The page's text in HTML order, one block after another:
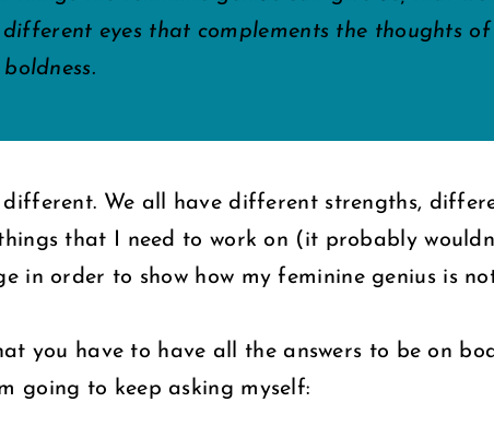
eyes that complements the thoughts
We all have different strengths,
that I need to work on (it probably
in order to show how my feminine genius is
you have to have all the answers to be on
going to keep asking myself: